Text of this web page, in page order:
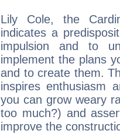
Lily Cole, the
indicates a
impulsion and to
implement the plans
and to create them.
inspires enthusiasm
you can grow weary
too much?) and
improve the